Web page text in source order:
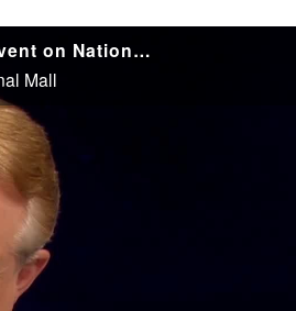
CBN's Gordon and Abigail Robertson to Speak at 'Rededicate 250' Event on National Mall
Mall